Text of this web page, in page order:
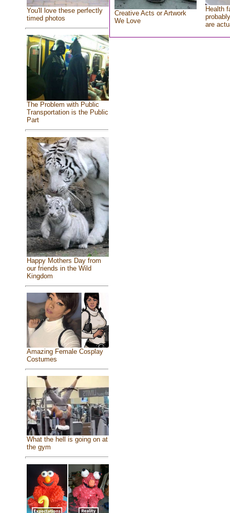
You'll love these perfectly
timed photos
The Problem with Public
Transportation is the Public
Part
Happy Mothers Day from
our friends in the Wild
Kingdom
Amazing Female Cosplay
Costumes
What the hell is going on at
the gym
Creative Acts or Artwork
We Love
Health
are